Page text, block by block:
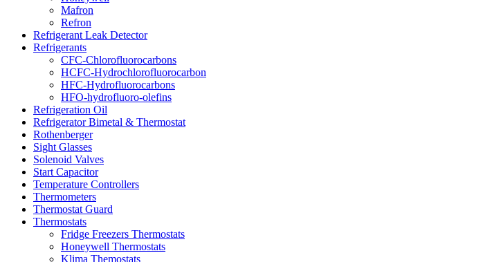
Mafron
Refron
Refrigerant Leak Detector
Refrigerants
CFC-Chlorofluorocarbons
HCFC-Hydrochlorofluorocarbon
HFC-Hydrofluorocarbons
HFO-hydrofluoro-olefins
Refrigeration Oil
Refrigerator Bimetal & Thermostat
Rothenberger
Sight Glasses
Solenoid Valves
Start Capacitor
Temperature Controllers
Thermometers
Thermostat Guard
Thermostats
Fridge Freezers Thermostats
Honeywell Thermostats
Klima Themostats